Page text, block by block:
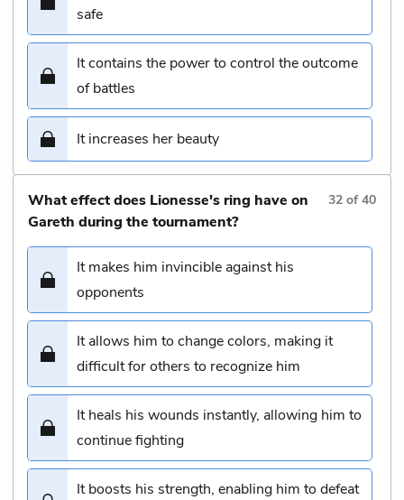
safe
It contains the power to control the outcome
of battles
It increases her beauty
What effect does Lionesse's ring have on
Gareth during the tournament?
32 of40
It makes him invincible against his
opponents
It allows him to change colors, making it
difficult for others to recognize him
It heals his wounds instantly, allowing him to
continue fighting
It boosts his strength, enabling him to defeat